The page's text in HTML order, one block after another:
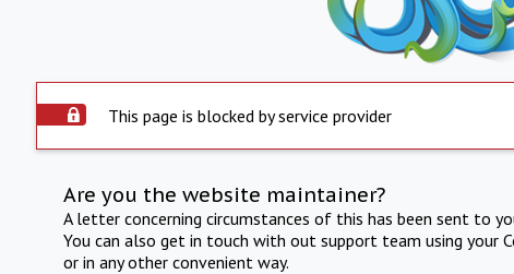
This page is blocked by service provider
Are you the website maintainer?
A letter concerning circumstances of this has been sent to
You can also get in touch with out support team using your
or in any other convenient way.